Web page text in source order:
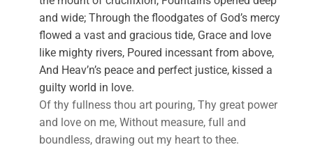
and wide; Through the floodgates of God’s mercy
flowed a vast and gracious tide, Grace and love
like mighty rivers, Poured incessant from above,
And Heav’n’s peace and perfect justice, kissed a
guilty world in love.
Of thy fullness thou art pouring, Thy great power
and love on me, Without measure, full and
boundless, drawing out my heart to thee.